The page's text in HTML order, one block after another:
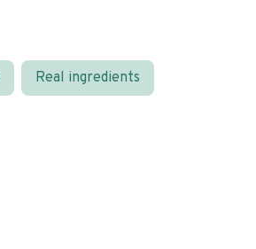
Real ingredients